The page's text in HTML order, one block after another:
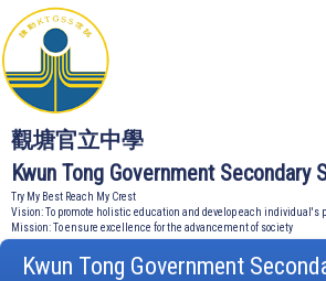
觀塘官立中學
Kwun Tong Government Secondary
Try My Best Reach My Crest
Vision: To promote holistic education and develop each individual's
Mission: To ensure excellence for the advancement of society
Kwun Tong Government